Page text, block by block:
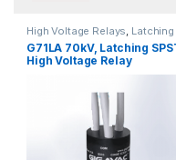
High Voltage Relays,
Stable
G71LA 70kV, Latching
High Voltage Relay